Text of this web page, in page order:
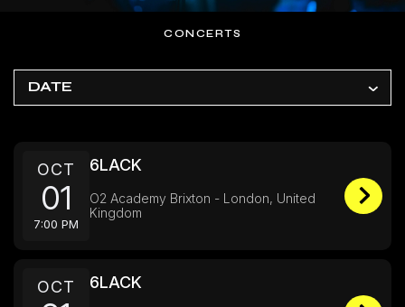
CONCERTS
DATE
OCT
01
7:00 PM
6LACK
O2 Academy Brixton - London, United
Kingdom
OCT 6LACK